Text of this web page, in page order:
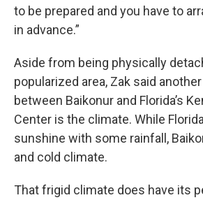
to be prepared and you have to
in advance.”
Aside from being physically
popularized area, Zak said
between Baikonur and Florida’s
Center is the climate. While
sunshine with some rainfall,
and cold climate.
That frigid climate does have its